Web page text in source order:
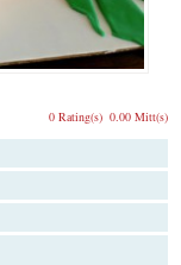
0.00 Mitt(s)
0 Rating(s)